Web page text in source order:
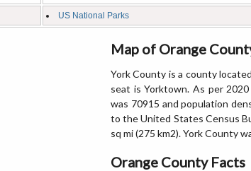
US National Parks
Map of Orange
York County is a county
seat is Yorktown. As per
was 70915 and population
to the United States Census
sq mi (275 km2). York County
Orange County Facts